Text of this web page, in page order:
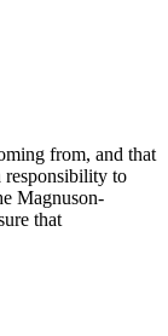
from, and that
responsibility to
Magnuson-
that